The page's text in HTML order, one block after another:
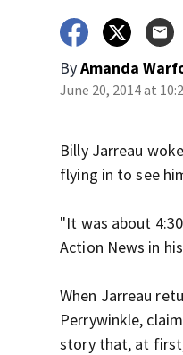
ByAmanda
June 20, 2014 at
Billy Jarreau
flying in to see
"It was about
Action News in
When Jarreau
Perrywinkle,
story that, at